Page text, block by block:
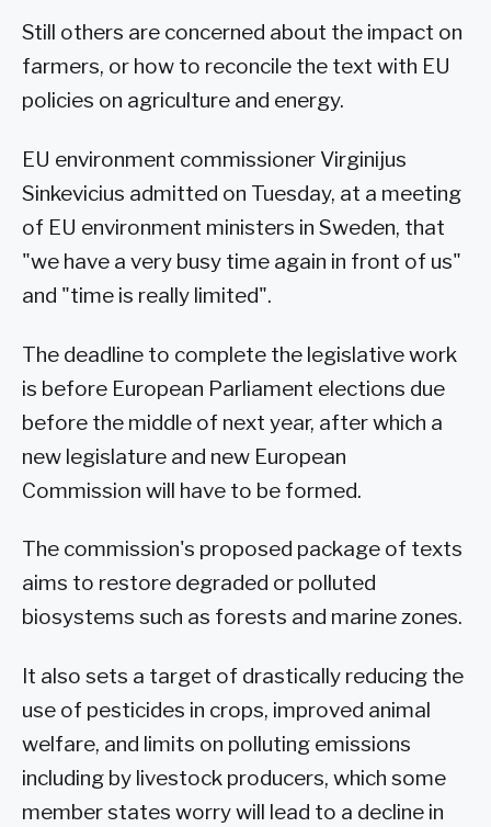
Still others are concerned about the impact on
farmers, or how to reconcile the text with EU
policies on agriculture and energy.
EU environment commissioner Virginijus
Sinkevicius admitted on Tuesday, at a meeting
of EU environment ministers in Sweden, that
"we have a very busy time again in front of us"
and "time is really limited".
The deadline to complete the legislative work
is before European Parliament elections due
before the middle of next year, after which a
new legislature and new European
Commission will have to be formed.
The commission's proposed package of texts
aims to restore degraded or polluted
biosystems such as forests and marine zones.
It also sets a target of drastically reducing the
use of pesticides in crops, improved animal
welfare, and limits on polluting emissions
including by livestock producers, which some
member states worry will lead to a decline in